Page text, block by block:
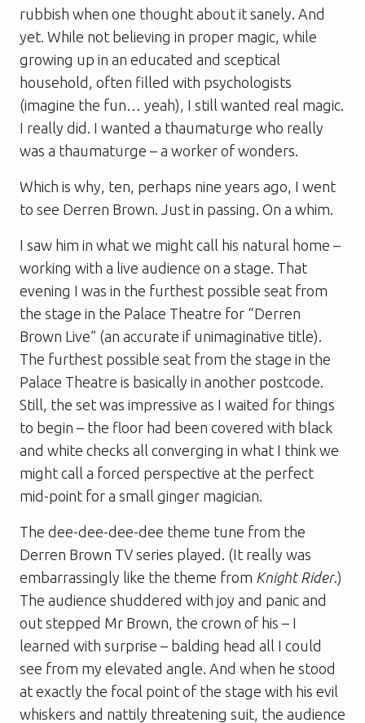
rubbish when one thought about it sanely. And
yet. While not believing in proper magic, while
growing up in an educated and sceptical
household, often filled with psychologists
(imagine the fun… yeah), I still wanted real magic.
I really did. I wanted a thaumaturge who really
was a thaumaturge – a worker of wonders.
Which is why, ten, perhaps nine years ago, I went
to see Derren Brown. Just in passing. On a whim.
I saw him in what we might call his natural home –
working with a live audience on a stage. That
evening I was in the furthest possible seat from
the stage in the Palace Theatre for “Derren
Brown Live” (an accurate if unimaginative title).
The furthest possible seat from the stage in the
Palace Theatre is basically in another postcode.
Still, the set was impressive as I waited for things
to begin – the floor had been covered with black
and white checks all converging in what I think we
might call a forced perspective at the perfect
mid-point for a small ginger magician.
The dee-dee-dee-dee theme tune from the
Derren Brown TV series played. (It really was
embarrassingly like the theme from Knight Rider.)
The audience shuddered with joy and panic and
out stepped Mr Brown, the crown of his – I
learned with surprise – balding head all I could
see from my elevated angle. And when he stood
at exactly the focal point of the stage with his evil
whiskers and nattily threatening suit, the audience